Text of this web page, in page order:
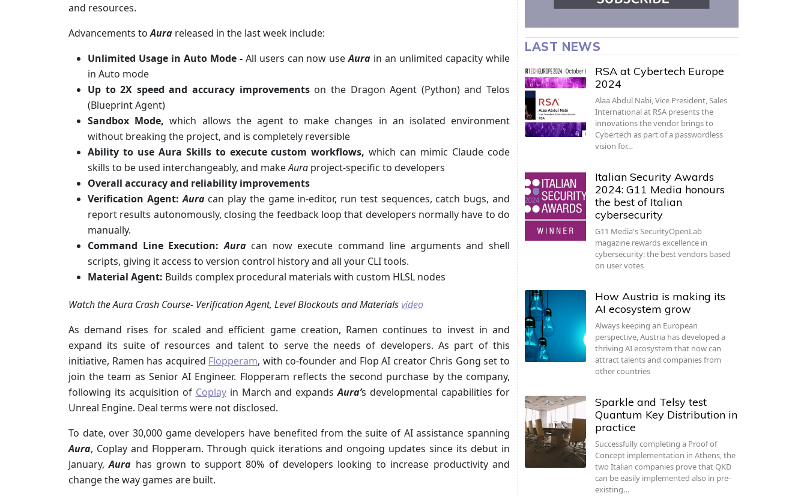
and resources.
Advancements toAura released in the last week include:
Unlimited Usage in Auto Mode - All users can now useAura in an unlimited capacity while
in Auto mode
Up to 2X speed and accuracy improvementson the Dragon Agent (Python) and Telos
(Blueprint Agent)
Sandbox Mode, which allows the agent to make changes in an isolated environment
without breaking the project, and is completely reversible
Ability to use Aura Skills to execute custom workflows, which can mimic Claude code
skills to be used interchangeably, and makeAura project-specific to developers
Overall accuracy and reliability improvements
Verification Agent: Aura can play the game in-editor, run test sequences, catch bugs, and
report results autonomously, closing the feedback loop that developers normally have to do
manually.
Command Line Execution: Auracan now execute command line arguments and shell
scripts, giving it access to version control history and all your CLI tools.
Material Agent: Builds complex procedural materials with custom HLSL nodes
Watch the Aura Crash Course- Verification Agent, Level Blockouts and Materialsvideo
As demand rises for scaled and efficient game creation, Ramen continues to invest in and
expand its suite of resources and talent to serve the needs of developers. As part of this
initiative, Ramen has acquired Flopperam, with co-founder and Flop AI creator Chris Gong set to
join the team as Senior AI Engineer. Flopperam reflects the second purchase by the company,
following its acquisition of Coplayin March and expandsAura’s developmental capabilities for
Unreal Engine. Deal terms were not disclosed.
To date, over 30,000 game developers have benefited from the suite of AI assistance spanning
Aura, Coplay and Flopperam. Through quick iterations and ongoing updates since its debut in
January,Aura has grown to support 80% of developers looking to increase productivity and
change the way games are built.
LAST NEWS
RSA at Cybertech Europe
2024
Alaa Abdul Nabi, Vice President, Sales
International at RSA presents the
innovations the vendor brings to
Cybertech as part of a passwordless
vision for…
Italian Security Awards
2024: G11 Media honours
the best of Italian
cybersecurity
G11 Media's SecurityOpenLab
magazine rewards excellence in
cybersecurity: the best vendors based
on user votes
How Austria is making its
AI ecosystem grow
Always keeping an European
perspective, Austria has developed a
thriving AI ecosystem that now can
attract talents and companies from
other countries
Sparkle and Telsy test
Quantum Key Distribution in
practice
Successfully completing a Proof of
Concept implementation in Athens, the
two Italian companies prove that QKD
can be easily implemented also in pre-
existing…